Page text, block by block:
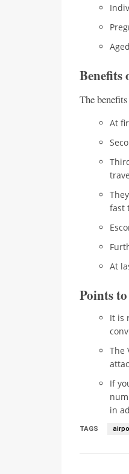
Benefits
The
At
fast
At
Points
It is
The
If
in
TAGS